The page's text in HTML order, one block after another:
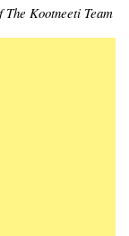
Kootneeti Team